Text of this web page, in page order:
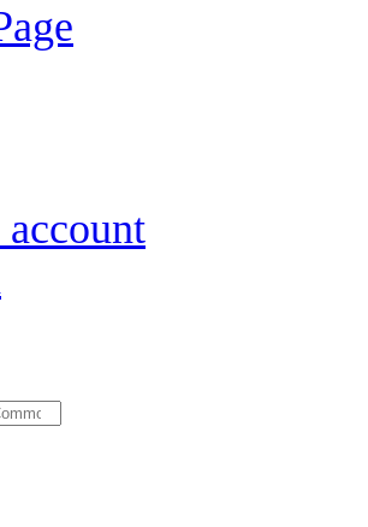
account